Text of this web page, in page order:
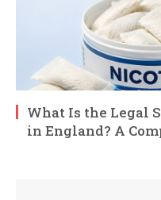
What Is the Legal
in England? A